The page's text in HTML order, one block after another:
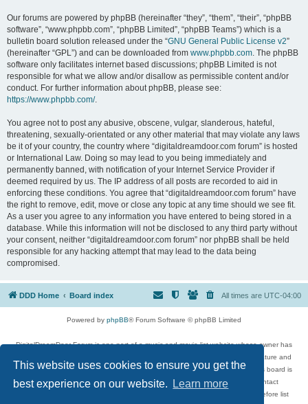
This website uses cookies to ensure you get the
best experience on our website.
Learn more
Our forums are powered by phpBB (hereinafter “they”, “them”, “their”, “phpBB
software”, “www.phpbb.com”, “phpBB Limited”, “phpBB Teams”) which is a
bulletin board solution released under the “GNU General Public License v2”
(hereinafter “GPL”) and can be downloaded from www.phpbb.com. The phpBB
software only facilitates internet based discussions; phpBB Limited is not
responsible for what we allow and/or disallow as permissible content and/or
conduct. For further information about phpBB, please see:
https://www.phpbb.com/.
You agree not to post any abusive, obscene, vulgar, slanderous, hateful,
threatening, sexually-orientated or any other material that may violate any laws
be it of your country, the country where “digitaldreamdoor.com forum” is hosted
or International Law. Doing so may lead to you being immediately and
permanently banned, with notification of your Internet Service Provider if
deemed required by us. The IP address of all posts are recorded to aid in
enforcing these conditions. You agree that “digitaldreamdoor.com forum” have
the right to remove, edit, move or close any topic at any time should we see fit.
As a user you agree to any information you have entered to being stored in a
database. While this information will not be disclosed to any third party without
your consent, neither “digitaldreamdoor.com forum” nor phpBB shall be held
responsible for any hacking attempt that may lead to the data being
compromised.
DDD Home Board index All times are UTC-04:00
Powered by phpBB® Forum Software © phpBB Limited
DigitalDreamDoor Forum is one part of a music and movie list website whose owner has
given its visitors the privilege to discuss music, movies, video games, and literature and
has no control and cannot in any way be held liable over how, or by whom this board is
used. If you read or see anything inappropriate that has been posted, contact
digitaldreamdoor.contact@gmail.com. Comments in the forum are reviewed before list